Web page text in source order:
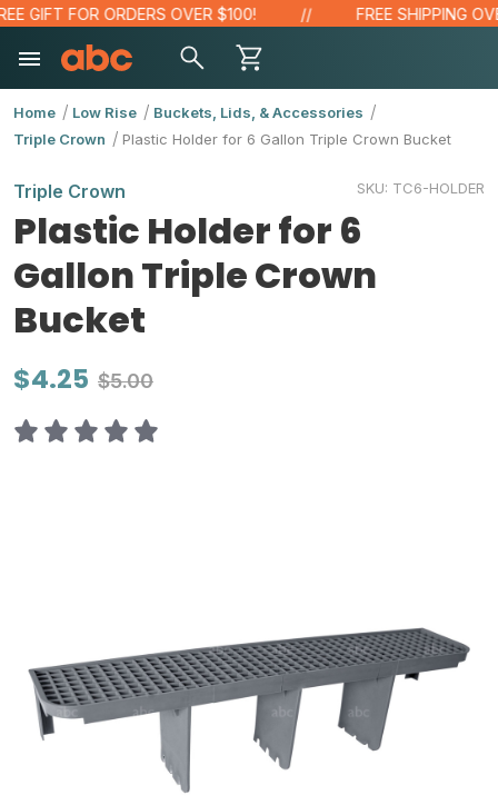
GIFT FOR ORDERS OVER $100! FREE SHIPPING
Home Low Rise
Buckets, Lids, & Accessories
Triple Crown
Plastic Holder for 6 Gallon Triple Crown Bucket
Triple Crown SKU: TC6-HOLDER
Plastic Holder for 6
Gallon Triple Crown
Bucket
$4.25 $5.00